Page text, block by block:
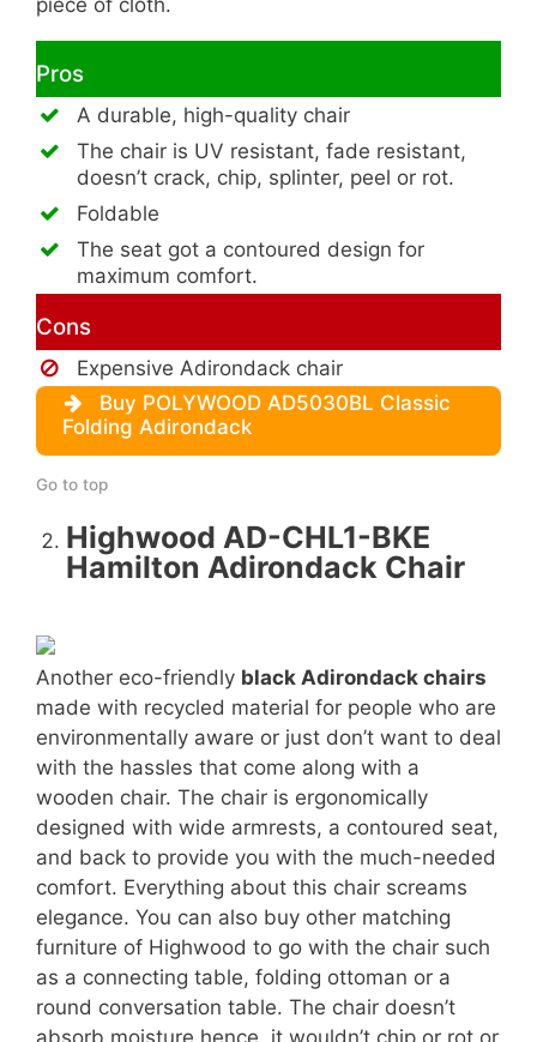
piece of cloth.
Pros
A durable, high-quality chair
The chair is UV resistant, fade resistant,
doesn’t crack, chip, splinter, peel or rot.
Foldable
The seat got a contoured design for
maximum comfort.
Cons
Expensive Adirondack chair
Buy POLYWOOD AD5030BL Classic
Folding Adirondack
Go to top
Highwood AD-CHL1-BKE
Hamilton Adirondack Chair
Another eco-friendly black Adirondack chairs
made with recycled material for people who are
environmentally aware or just don’t want to deal
with the hassles that come along with a
wooden chair. The chair is ergonomically
designed with wide armrests, a contoured seat,
and back to provide you with the much-needed
comfort. Everything about this chair screams
elegance. You can also buy other matching
furniture of Highwood to go with the chair such
as a connecting table, folding ottoman or a
round conversation table. The chair doesn’t